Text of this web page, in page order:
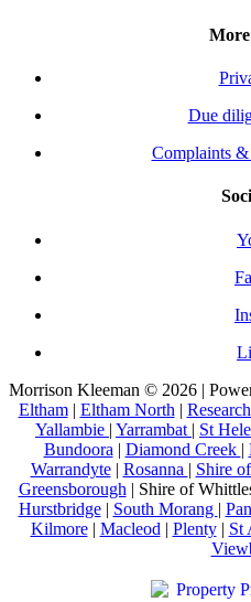
Due
Complaints
Morrison Kleeman © 2026 |
Eltham| Eltham North | Research
Yallambie | Yarrambat | St
Bundoora | Diamond Creek |
Warrandyte| Rosanna | Shire
Greensborough | Shire of
Hurstbridge| South Morang |
Kilmore| Macleod | Plenty| St